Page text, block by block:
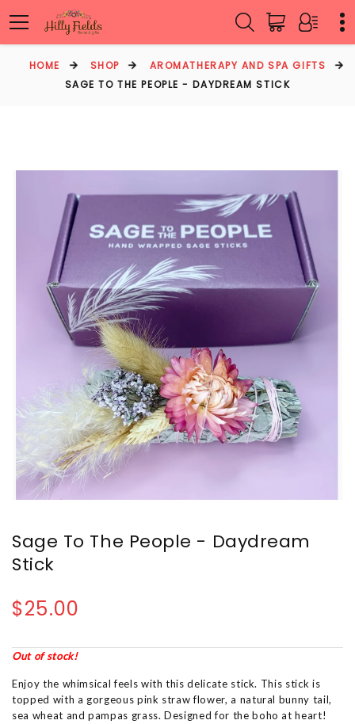
HOME SHOP
AROMATHERAPY AND SPA GIFTS
SAGE TO THE PEOPLE - DAYDREAM STICK
Sage To The People - Daydream
Stick
$25.00
Out of stock!
Enjoy the whimsical feels with this delicate stick. This stick is
topped with a gorgeous pink straw flower, a natural bunny tail,
sea wheat and pampas grass. Designed for the boho at heart!